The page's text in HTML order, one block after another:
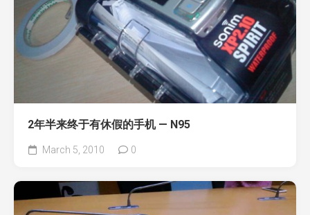
2年半来终于有休假的手机 — N95
March 5, 2010 0